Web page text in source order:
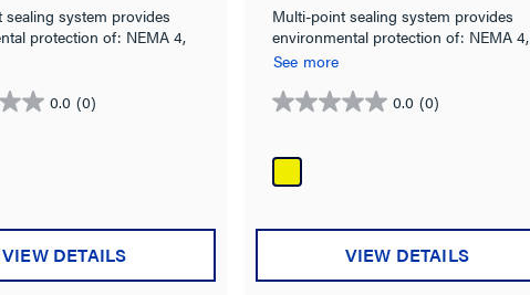
sealing system provides
protection of: NEMA 4,
IP67 rated.
0.0 (0)
VIEW DETAILS
Multi-point sealing system provides
environmental protection of: NEMA 4,
4X, 6, 6P & IP67 rated.
See more
0.0 (0)
0.0
of
5
VIEW DETAILS